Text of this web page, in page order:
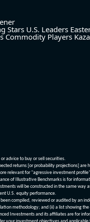
Stars U.S. Leaders
Commodity Players
advice to buy or sell securities.
returns [or probability projections]
relevant for "agressive investment
of Illustrative Benchmarks is for
will be constructed in the same
U.S. equity performance.
compiled, reviewed or audited by an
methodology; and (ii) a list showing
Investments and its affiliates are for